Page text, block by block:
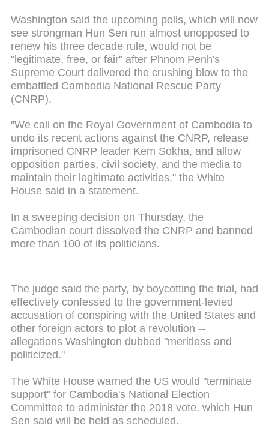
Washington said the upcoming polls, which will now
see strongman Hun Sen run almost unopposed to
renew his three decade rule, would not be
"legitimate, free, or fair" after Phnom Penh's
Supreme Court delivered the crushing blow to the
embattled Cambodia National Rescue Party
(CNRP).
"We call on the Royal Government of Cambodia to
undo its recent actions against the CNRP, release
imprisoned CNRP leader Kem Sokha, and allow
opposition parties, civil society, and the media to
maintain their legitimate activities," the White
House said in a statement.
In a sweeping decision on Thursday, the
Cambodian court dissolved the CNRP and banned
more than 100 of its politicians.
The judge said the party, by boycotting the trial, had
effectively confessed to the government-levied
accusation of conspiring with the United States and
other foreign actors to plot a revolution --
allegations Washington dubbed "meritless and
politicized."
The White House warned the US would "terminate
support" for Cambodia's National Election
Committee to administer the 2018 vote, which Hun
Sen said will be held as scheduled.